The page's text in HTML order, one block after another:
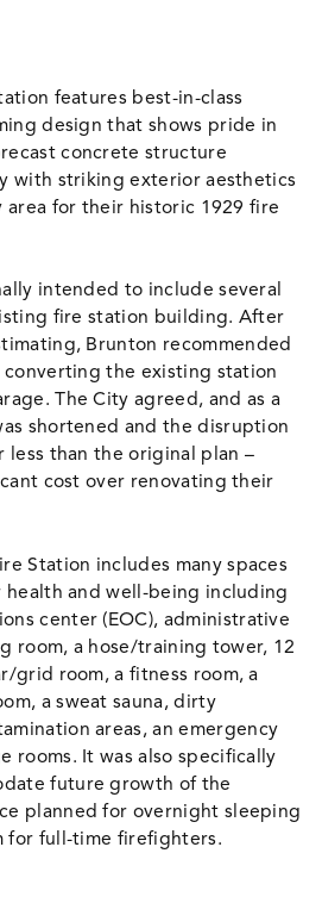
features best-in-class
design that shows pride in
concrete structure
with striking exterior aesthetics
area for their historic 1929 fire
intended to include several
fire station building. After
Brunton recommended
the existing station
The City agreed, and as a
shortened and the disruption
less than the original plan –
cost over renovating their
Station includes many spaces
and well-being including
center (EOC), administrative
room, a hose/training tower, 12
grid room, a fitness room, a
a sweat sauna, dirty
areas, an emergency
rooms. It was also specifically
future growth of the
planned for overnight sleeping
for full-time firefighters.